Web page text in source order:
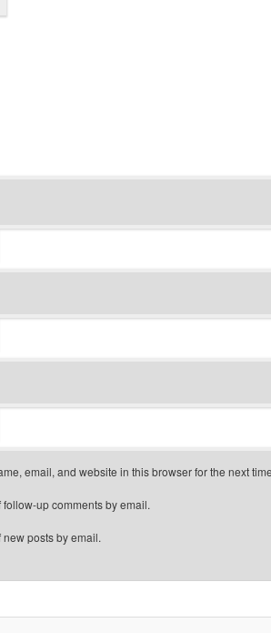
email, and website in this browser for the next
follow-up comments by email.
new posts by email.